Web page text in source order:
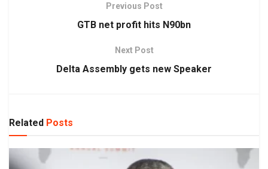
Previous Post
GTB net profit hits N90bn
Next Post
Delta Assembly gets new Speaker
Related Posts